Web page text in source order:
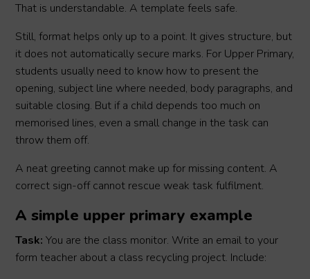
That is understandable. A template feels safe.
Still, format helps only up to a point. It gives structure, but
it does not automatically secure marks. For Upper Primary,
students usually need to know how to present the
opening, subject line where needed, body paragraphs, and
suitable closing. But if a child depends too much on
memorised lines, even a small change in the task can
throw them off.
A neat greeting cannot make up for missing content. A
correct sign-off cannot rescue weak task fulfilment.
A simple upper primary example
Task: You are the class monitor. Write an email to your
form teacher about a class recycling project. Include: